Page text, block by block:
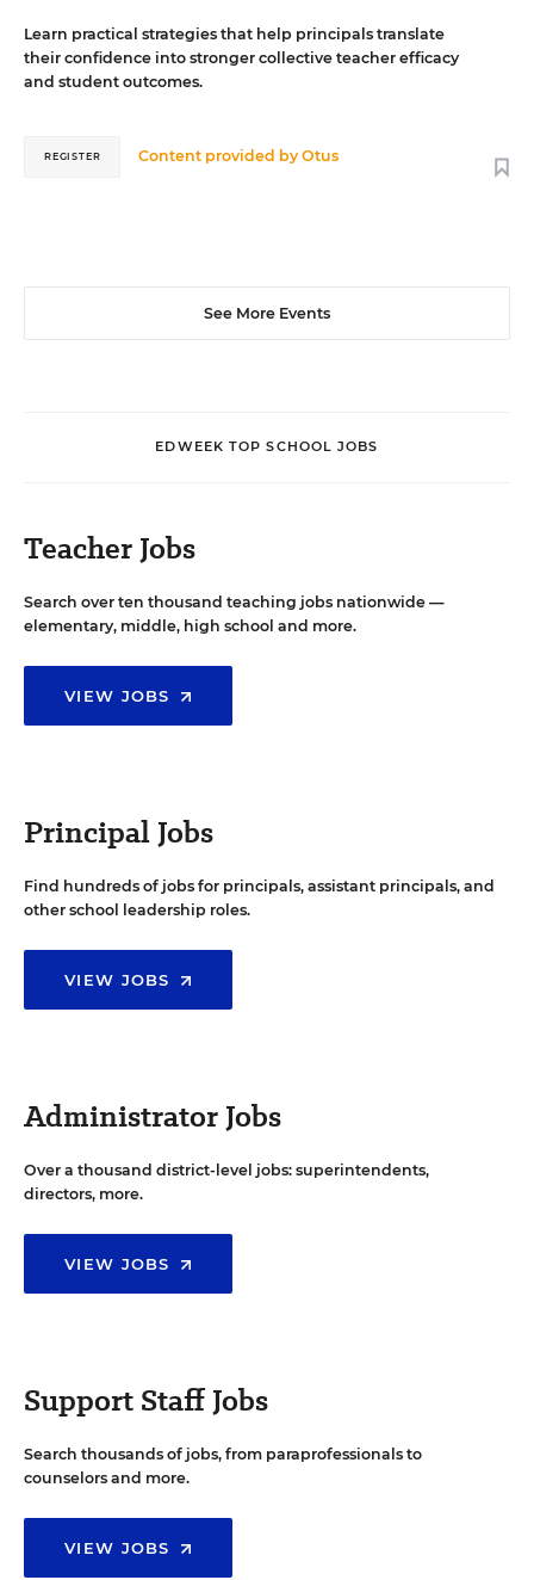
Learn practical strategies that help principals translate
their confidence into stronger collective teacher efficacy
and student outcomes.
Content provided byOtus
REGISTER
See More Events
EDWEEK TOP SCHOOL JOBS
Teacher Jobs
Search over ten thousand teaching jobs nationwide —
elementary, middle, high school and more.
VIEW JOBS
Principal Jobs
Find hundreds of jobs for principals, assistant principals, and
other school leadership roles.
VIEW JOBS
Administrator Jobs
Over a thousand district-level jobs: superintendents,
directors, more.
VIEW JOBS
Support Staff Jobs
Search thousands of jobs, from paraprofessionals to
counselors and more.
VIEW JOBS